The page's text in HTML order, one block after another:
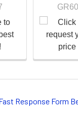
Response Form